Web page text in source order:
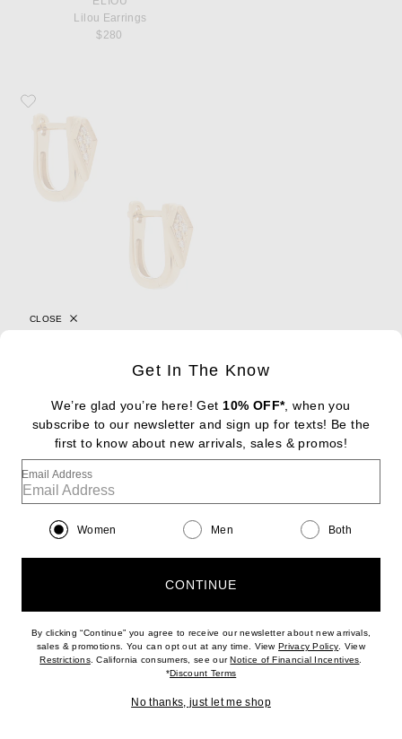
Lilou Earrings
$280
Favorite STONE AND STRAND Pave Knife Edge Kite Huggie Earrings
STONE AND STRAND
$850
Favorite Ronny Kobo Izel Dress
Get In The Know
We’re glad you’re here! Get 10% OFF*, when you
subscribe to our newsletter and sign up for texts! Be the
first to know about new arrivals, sales & promos!
Email Address
Women Men Both
CONTINUE
By clicking “Continue” you agree to receive our newsletter about new arrivals,
sales & promotions. You can opt out at any time. ViewPrivacy Policy(opens new
. View
Restrictions(opens new window)
. California consumers, see ourNotice of Financial Incentives(opens
*Discount Terms(opens new window)
No thanks, just let me shop
CLOSE